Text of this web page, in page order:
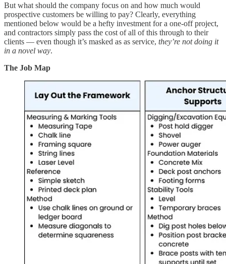
But what should the company focus on and how much would
prospective customers be willing to pay? Clearly, everything
mentioned below would be a hefty investment for a one-off project,
and contractors simply pass the cost of all of this through to their
clients — even though it’s masked as as service, they’re not doing it
in a novel way.
The Job Map